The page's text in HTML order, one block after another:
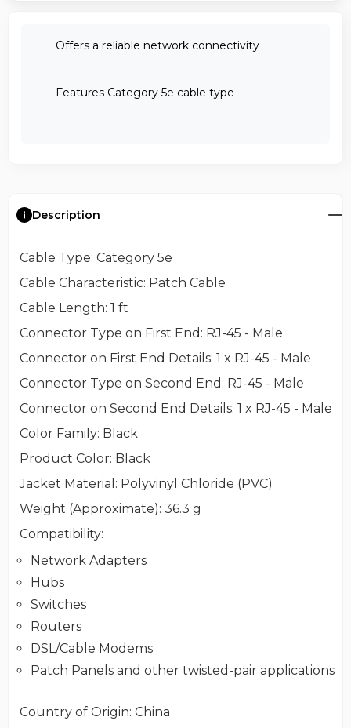
Offers a reliable network connectivity
Features Category 5e cable type
Description
Cable Type: Category 5e
Cable Characteristic: Patch Cable
Cable Length: 1 ft
Connector Type on First End : RJ-45 - Male
Connector on First End Details: 1 x RJ-45 - Male
Connector Type on Second End : RJ-45 - Male
Connector on Second End Details: 1 x RJ-45 - Male
Color Family: Black
Product Color: Black
Jacket Material : Polyvinyl Chloride (PVC)
Weight (Approximate): 36.3 g
Compatibility:
Network Adapters
Hubs
Switches
Routers
DSL/Cable Modems
Patch Panels and other twisted-pair applications
Country of Origin: China